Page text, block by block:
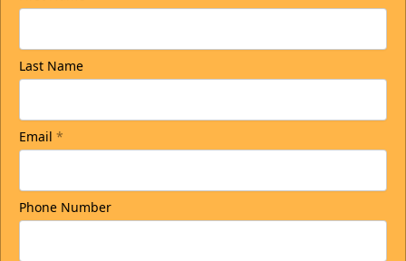
Last Name
Email *
Phone Number